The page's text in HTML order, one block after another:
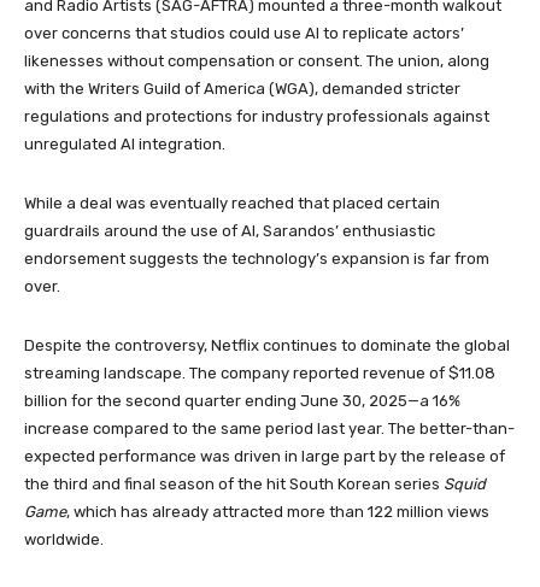
and Radio Artists (SAG-AFTRA) mounted a three-month walkout
over concerns that studios could use AI to replicate actors’
likenesses without compensation or consent. The union, along
with the Writers Guild of America (WGA), demanded stricter
regulations and protections for industry professionals against
unregulated AI integration.
While a deal was eventually reached that placed certain
guardrails around the use of AI, Sarandos’ enthusiastic
endorsement suggests the technology’s expansion is far from
over.
Despite the controversy, Netflix continues to dominate the global
streaming landscape. The company reported revenue of $11.08
billion for the second quarter ending June 30, 2025—a 16%
increase compared to the same period last year. The better-than-
expected performance was driven in large part by the release of
the third and final season of the hit South Korean series Squid
Game, which has already attracted more than 122 million views
worldwide.